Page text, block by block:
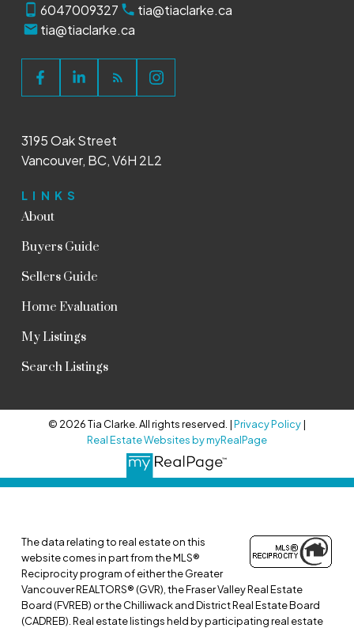
6047009327
tia@tiaclarke.ca
tia@tiaclarke.ca
LINKS
About
Buyers Guide
Sellers Guide
Home Evaluation
My Listings
Search Listings
3195 Oak Street
Vancouver, BC, V6H 2L2
© 2026 Tia Clarke. All rights reserved. |Privacy Policy|
Real Estate Websites by myRealPage
The data relating to real estate on this
website comes in part from the MLS®
Reciprocity program of either the Greater
Vancouver REALTORS® (GVR), the Fraser Valley Real Estate
Board (FVREB) or the Chilliwack and District Real Estate Board
(CADREB). Real estate listings held by participating real estate